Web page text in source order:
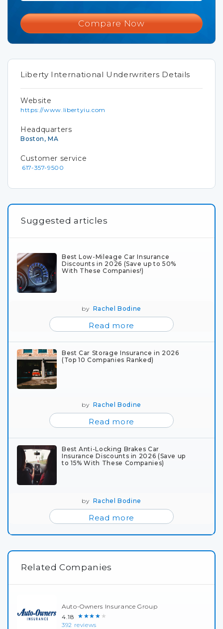
Compare Now
Liberty International Underwriters Details
Website
https://www.libertyiu.com
Headquarters
Boston, MA
Customer service
617-357-9500
Suggested articles
Best Low-Mileage Car Insurance
Discounts in 2026 (Save up to 50%
With These Companies!)
by Rachel Bodine
Read more
Best Car Storage Insurance in 2026
(Top 10 Companies Ranked)
by Rachel Bodine
Read more
Best Anti-Locking Brakes Car
Insurance Discounts in 2026 (Save up
to 15% With These Companies)
by Rachel Bodine
Read more
Related Companies
Auto-Owners Insurance Group
4.18 ★★★★★
392 reviews